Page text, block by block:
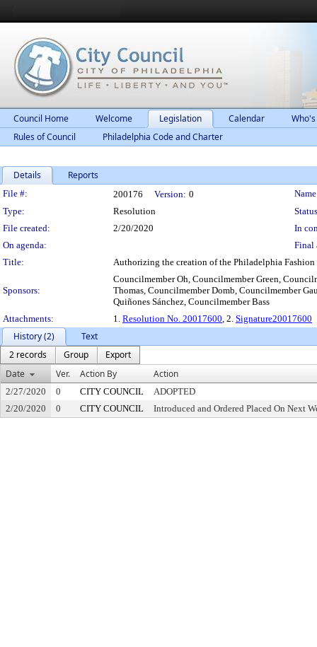
Council Home Welcome Legislation Calendar
Rules of Council
Philadelphia Code and Charter
Details Reports
Legislation Details
File #: 200176 Version: 0
Type:
Resolution
File created:
2/20/2020
In
On agenda:
Final
Title:
Authorizing the creation of the Philadelphia Fashion
Sponsors:
Councilmember Oh, Councilmember Green,
Thomas, Councilmember Domb, Councilmember
Quiñones Sánchez, Councilmember Bass
Attachments:
1. Resolution No. 20017600, 2. Signature20017600
History (2)
Text
2 records
Group
Export
Date
Ver. Action By Action
2/27/2020 0 CITY COUNCIL
ADOPTED
2/20/2020
0 CITY COUNCIL Introduced and Ordered Placed On Next